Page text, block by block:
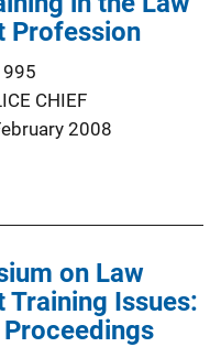
Profession
CHIEF
2008
on Law
Training Issues: